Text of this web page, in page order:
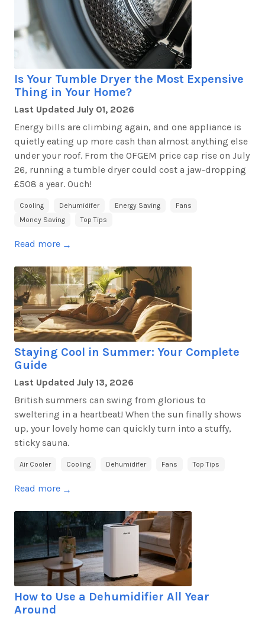
Is Your Tumble Dryer the Most Expensive
Thing in Your Home?
Last Updated July 01, 2026
Energy bills are climbing again, and one appliance is
quietly eating up more cash than almost anything else
under your roof. From the OFGEM price cap rise on July
26, running a tumble dryer could cost a jaw-dropping
£508 a year. Ouch!
Cooling Dehumidifer Energy Saving
Fans
Money Saving
Top Tips
Read more →
Staying Cool in Summer: Your Complete
Guide
Last Updated July 13, 2026
British summers can swing from glorious to
sweltering in a heartbeat! When the sun finally shows
up, your lovely home can quickly turn into a stuffy,
sticky sauna.
Air Cooler Cooling Dehumidifer Fans Top Tips
Read more →
How to Use a Dehumidifier All Year
Around